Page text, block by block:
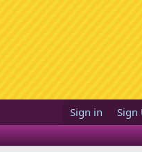
Sign in Sign